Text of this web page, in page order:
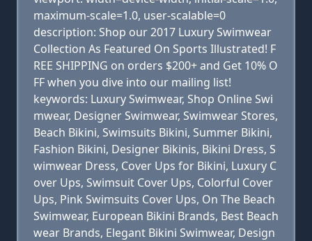
maximum-scale=1.0, user-scalable=0
description: Shop our 2017 Luxury Swimwear
Collection As Featured On Sports Illustrated! F
REE SHIPPING on orders $200+ and Get 10% O
FF when you dive into our mailing list!
keywords: Luxury Swimwear, Shop Online Swi
mwear, Designer Swimwear, Swimwear Stores,
Beach Bikini, Swimsuits Bikini, Summer Bikini,
Fashion Bikini, Designer Bikinis, Bikini Dress, S
wimwear Dress, Cover Ups for Bikini, Luxury C
over Ups, Swimsuit Cover Ups, Colorful Cover
Ups, Pink Swimsuits Cover Ups, On The Beach
Swimwear, European Bikini Brands, Best Beach
wear Brands, Elegant Bikini Swimwear, Design